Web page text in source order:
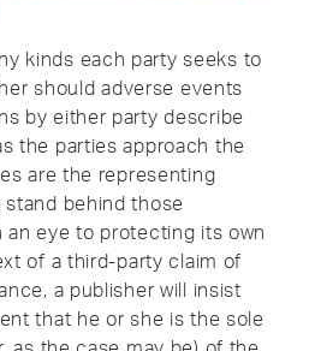
kinds each party seeks to
should adverse events
by either party describe
the parties approach the
are the representing
stand behind those
an eye to protecting its own
of a third-party claim of
a publisher will insist
that he or she is the sole